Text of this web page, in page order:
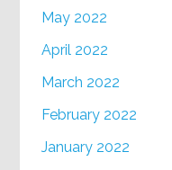
May 2022
April 2022
March 2022
February 2022
January 2022